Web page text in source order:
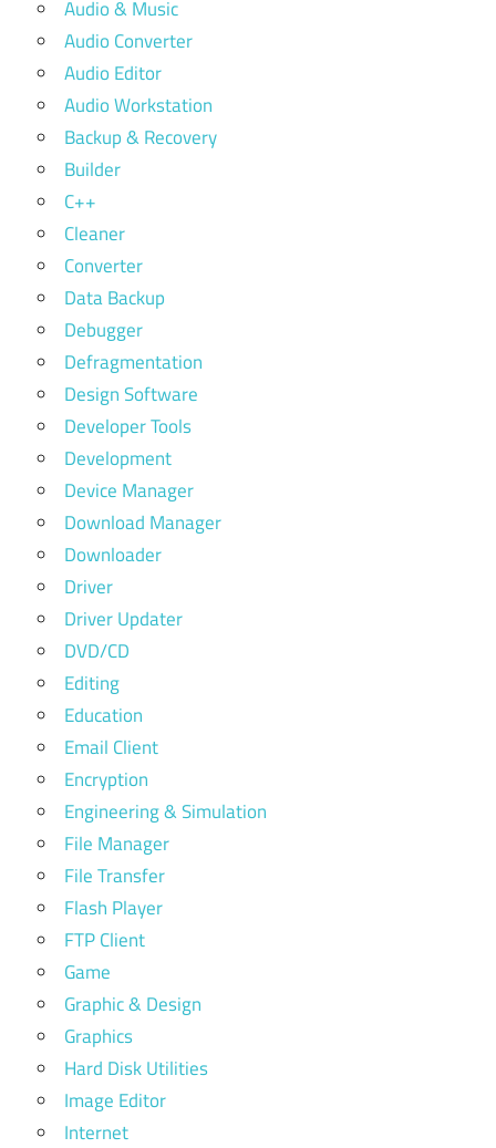
Audio & Music
Audio Converter
Audio Editor
Audio Workstation
Backup & Recovery
Builder
C++
Cleaner
Converter
Data Backup
Debugger
Defragmentation
Design Software
Developer Tools
Development
Device Manager
Download Manager
Downloader
Driver
Driver Updater
DVD/CD
Editing
Education
Email Client
Encryption
Engineering & Simulation
File Manager
File Transfer
Flash Player
FTP Client
Game
Graphic & Design
Graphics
Hard Disk Utilities
Image Editor
Internet